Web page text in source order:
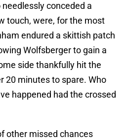
conceded a
touch, were, for the most
endured a skittish patch
Wolfsberger to gain a
side thankfully hit the
20 minutes to spare. Who
happened had the crossed
other missed chances